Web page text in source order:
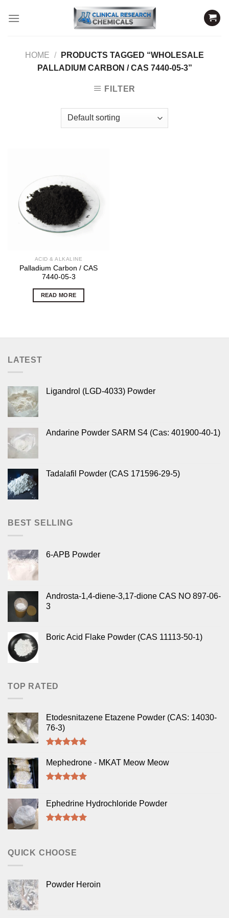
HOME /
PRODUCTS TAGGED “WHOLESALE
PALLADIUM CARBON / CAS 7440-05-3”
FILTER
ACID & ALKALINE
Palladium Carbon / CAS
7440-05-3
READ MORE
LATEST
Ligandrol (LGD-4033) Powder
Andarine Powder SARM S4 (Cas: 401900-40-1)
Tadalafil Powder (CAS 171596-29-5)
BEST SELLING
6-APB Powder
Androsta-1,4-diene-3,17-dione CAS NO 897-06-
3
Boric Acid Flake Powder (CAS 11113-50-1)
TOP RATED
Etodesnitazene Etazene Powder (CAS: 14030-
76-3)
out of 5
Mephedrone - MKAT Meow Meow
Ephedrine Hydrochloride Powder
QUICK CHOOSE
Powder Heroin